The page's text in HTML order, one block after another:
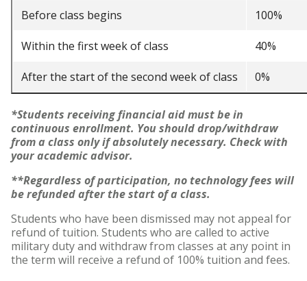
Education
Occupational Therapy
Before class begins 100%
Within the first week of class 40%
After the start of the second week of class 0%
*Students receiving financial aid must be in
continuous enrollment. You should drop/withdraw
from a class only if absolutely necessary. Check with
your academic advisor.
**Regardless of participation, no technology fees will
be refunded after the start of a class.
Students who have been dismissed may not appeal for
refund of tuition. Students who are called to active
military duty and withdraw from classes at any point in
the term will receive a refund of 100% tuition and fees.